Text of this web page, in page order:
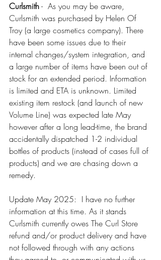
Curlsmith -  As you may be aware,
Curlsmith was purchased by Helen Of
Troy (a large cosmetics company). There
have been some issues due to their
internal changes/system integration, and
a large number of items have been out of
stock for an extended period. Information
is limited and ETA is unknown. Limited
existing item restock (and launch of new
Volume Line) was expected late May
however after a long lead-time, the brand
accidentally dispatched 1-2 individual
bottles of products (instead of cases full of
products) and we are chasing down a
remedy.
Update May 2025:  I have no further
information at this time. As it stands
Curlsmith currently owes The Curl Store
refund and/or product delivery and have
not followed through with any actions